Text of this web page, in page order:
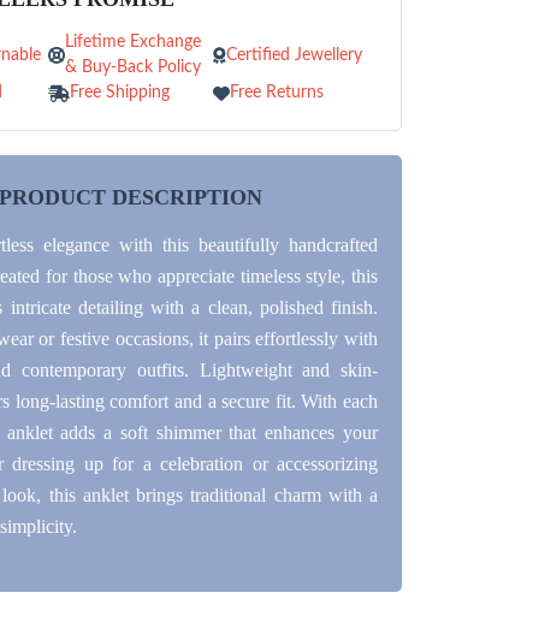
Lifetime Exchange
& Buy-Back Policy
Certified Jewellery
Free Shipping Free Returns
PRODUCT DESCRIPTION
elegance with this beautifully handcrafted
for those who appreciate timeless style, this
intricate detailing with a clean, polished finish.
or festive occasions, it pairs effortlessly with
contemporary outfits. Lightweight and skin-
long-lasting comfort and a secure fit. With each
anklet adds a soft shimmer that enhances your
dressing up for a celebration or accessorizing
this anklet brings traditional charm with a